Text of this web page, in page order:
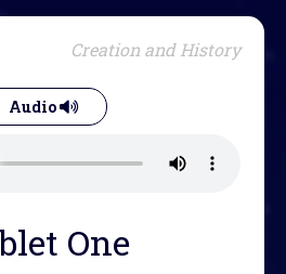
Creation and History
Audio
One